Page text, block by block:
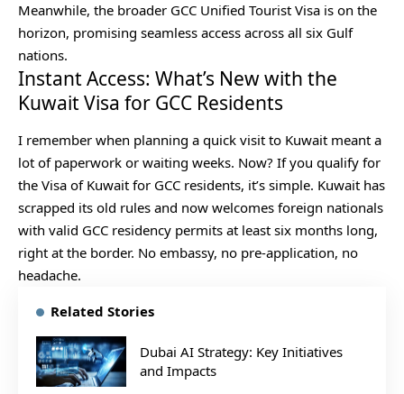
Meanwhile, the broader GCC Unified Tourist Visa is on the
horizon, promising seamless access across all six Gulf
nations.
Instant Access: What’s New with the
Kuwait Visa for GCC Residents
I remember when planning a quick visit to Kuwait meant a
lot of paperwork or waiting weeks. Now? If you qualify for
the Visa of Kuwait for GCC residents, it’s simple. Kuwait has
scrapped its old rules and now welcomes foreign nationals
with valid GCC residency permits at least six months long,
right at the border. No embassy, no pre-application, no
headache.
Related Stories
Dubai AI Strategy: Key Initiatives
and Impacts